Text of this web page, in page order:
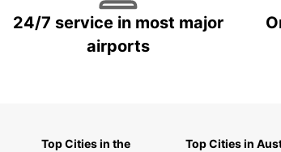
24/7 service in most major
airports
Top Cities in the
Top Cities in